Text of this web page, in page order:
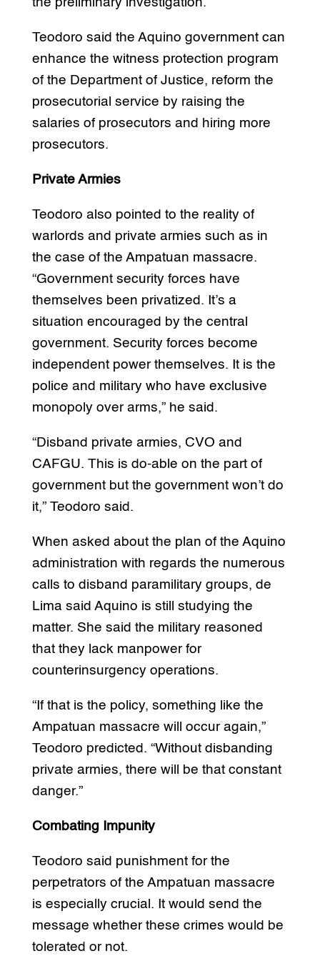
Teodoro said the Aquino government can
enhance the witness protection program
of the Department of Justice, reform the
prosecutorial service by raising the
salaries of prosecutors and hiring more
prosecutors.
Private Armies
Teodoro also pointed to the reality of
warlords and private armies such as in
the case of the Ampatuan massacre.
“Government security forces have
themselves been privatized. It’s a
situation encouraged by the central
government. Security forces become
independent power themselves. It is the
police and military who have exclusive
monopoly over arms,” he said.
“Disband private armies, CVO and
CAFGU. This is do-able on the part of
government but the government won’t do
it,” Teodoro said.
When asked about the plan of the Aquino
administration with regards the numerous
calls to disband paramilitary groups, de
Lima said Aquino is still studying the
matter. She said the military reasoned
that they lack manpower for
counterinsurgency operations.
“If that is the policy, something like the
Ampatuan massacre will occur again,”
Teodoro predicted. “Without disbanding
private armies, there will be that constant
danger.”
Combating Impunity
Teodoro said punishment for the
perpetrators of the Ampatuan massacre
is especially crucial. It would send the
message whether these crimes would be
tolerated or not.